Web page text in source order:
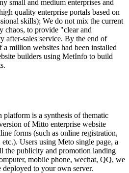
small and medium enterprises and
quality enterprise portals based on
skills); We do not mix the current
chaos, to provide "clear and
after-sales service. By the end of
million websites had been installed
builders using MetInfo to build
is a synthesis of thematic
of Mitto enterprise website
forms (such as online registration,
Users using Meto single page, a
the publicity and promotion landing
mobile phone, wechat, QQ, we
to your own server.